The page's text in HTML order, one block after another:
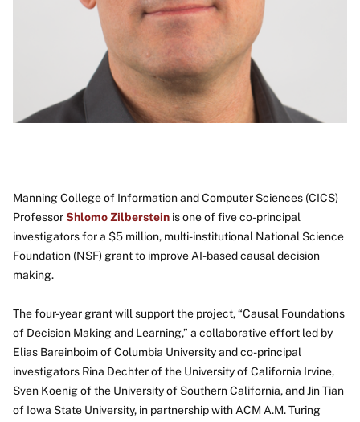
Manning College of Information and Computer Sciences (CICS)
ProfessorShlomo Zilberstein is one of five co-principal
investigators for a $5 million, multi-institutional National Science
Foundation (NSF) grant to improve AI-based causal decision
making.
The four-year grant will support the project, “Causal Foundations
of Decision Making and Learning,” a collaborative effort led by
Elias Bareinboim of Columbia University and co-principal
investigators Rina Dechter of the University of California Irvine,
Sven Koenig of the University of Southern California, and Jin Tian
of Iowa State University, in partnership with ACM A.M. Turing